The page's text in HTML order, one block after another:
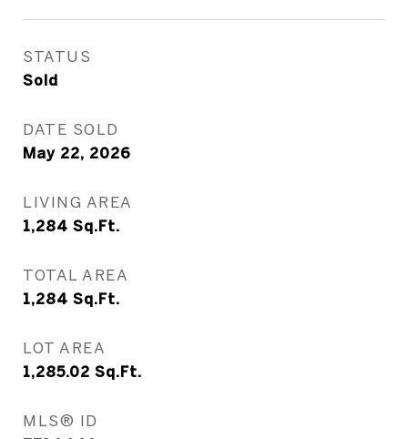
STATUS
Sold
DATE SOLD
May 22, 2026
LIVING AREA
1,284 Sq.Ft.
TOTAL AREA
1,284 Sq.Ft.
LOT AREA
1,285.02 Sq.Ft.
MLS® ID